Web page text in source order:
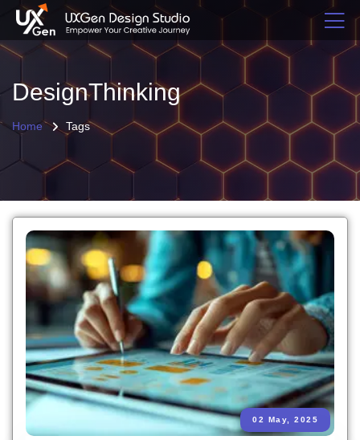
DesignThinking
Home Tags
02 May, 2025